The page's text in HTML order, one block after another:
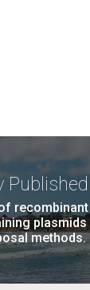
Published
methods.